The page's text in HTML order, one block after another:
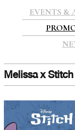
EVENTS &
Melissa x Stitch